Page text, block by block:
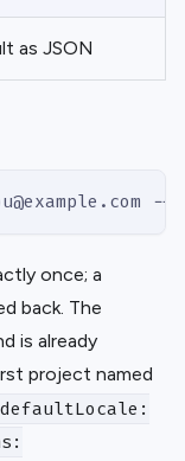
as JSON
--
once; a
back. The
is already
project named
defaultLocale: